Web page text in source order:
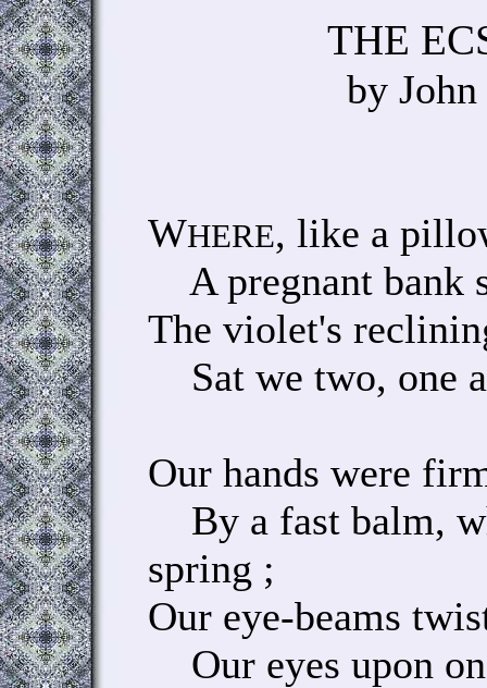
THE
by
WHERE, like a
A pregnant bank
The violet's
Sat we two, one
Our hands were
By a fast balm,
spring ;
Our eye-beams
Our eyes upon